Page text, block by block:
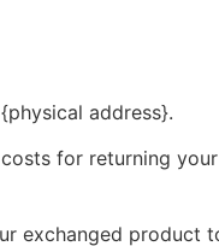
address}.
for returning
exchanged product